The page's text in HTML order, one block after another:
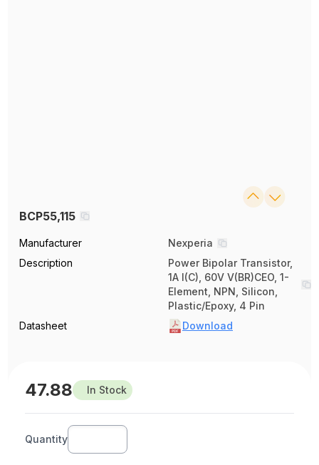
BCP55,115
Manufacturer
Nexperia
Description
Power Bipolar Transistor,
1A I(C), 60V V(BR)CEO, 1-
Element, NPN, Silicon,
Plastic/Epoxy, 4 Pin
Datasheet
Download
47.88 In Stock
Quantity